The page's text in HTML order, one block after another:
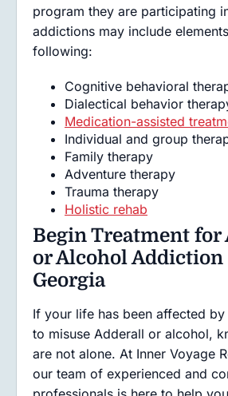
program they are participating
addictions may include
following:
Cognitive behavioral
Dialectical behavior
Medication-assisted
Individual and group
Family therapy
Adventure therapy
Trauma therapy
Holistic rehab
Begin Treatment for
or Alcohol
Georgia
If your life has been affected
to misuse Adderall or alcohol,
are not alone. At Inner Voyage
our team of experienced and